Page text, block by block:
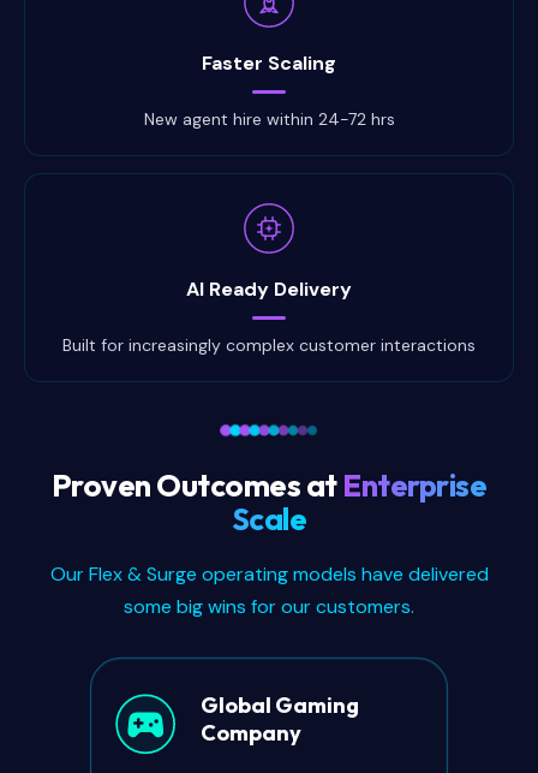
Faster Scaling
New agent hire within 24-72 hrs
AI Ready Delivery
Built for increasingly complex customer interactions
Proven Outcomes atEnterprise
Scale
Our Flex & Surge operating models have delivered
some big wins for our customers.
Global Gaming
Company